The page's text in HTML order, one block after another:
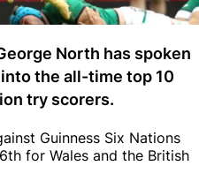
North has spoken
the all-time top 10
try scorers.
Guinness Six Nations
for Wales and the British